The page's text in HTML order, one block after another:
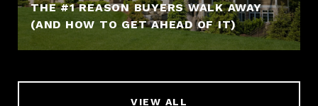
THE #1 REASON BUYERS WALK AWAY
(AND HOW TO GET AHEAD OF IT)
VIEW ALL